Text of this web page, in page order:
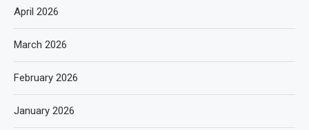
April 2026
March 2026
February 2026
January 2026